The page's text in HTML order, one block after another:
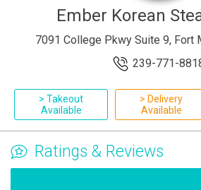
Ember Korean
7091 College Pkwy Suite 9, Fort
239-771-
> Takeout
Available
> Delivery
Available
Ratings & Reviews